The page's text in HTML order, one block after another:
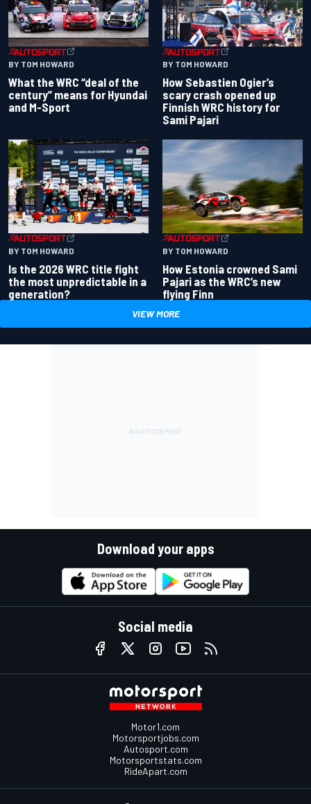
BY TOM HOWARD
What the WRC “deal of the
century” means for Hyundai
and M-Sport
BY TOM HOWARD
How Sebastien Ogier’s
scary crash opened up
Finnish WRC history for
Sami Pajari
BY TOM HOWARD
Is the 2026 WRC title fight
the most unpredictable in a
generation?
BY TOM HOWARD
How Estonia crowned Sami
Pajari as the WRC’s new
flying Finn
VIEW MORE
Download your apps
Social media
Motor1.com
Motorsportjobs.com
Autosport.com
Motorsportstats.com
RideApart.com